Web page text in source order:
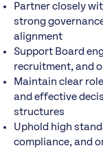
Partner closely
strong
alignment
Support Board
recruitment, and
Maintain clear
and effective
structures
Uphold high
compliance, and